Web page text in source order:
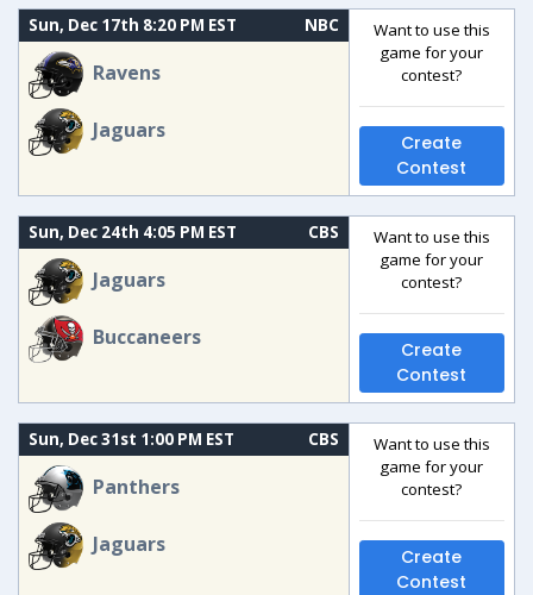
Sun, Dec 17th 8:20 PM EST NBC
Ravens
Jaguars
Want to use this
game for your
contest?
Create
Contest
Sun, Dec 24th 4:05 PM EST CBS
Jaguars
Buccaneers
Want to use this
game for your
contest?
Create
Contest
Sun, Dec 31st 1:00 PM EST CBS
Panthers
Jaguars
Want to use this
game for your
contest?
Create
Contest